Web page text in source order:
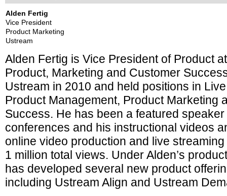
Alden Fertig
Vice President
Product Marketing
Ustream
Alden Fertig is Vice President of Product
Product, Marketing and Customer
Ustream in 2010 and held positions in
Product Management, Product Marketing
Success. He has been a featured
conferences and his instructional videos
online video production and live
1 million total views. Under Alden’s
has developed several new product
including Ustream Align and Ustream